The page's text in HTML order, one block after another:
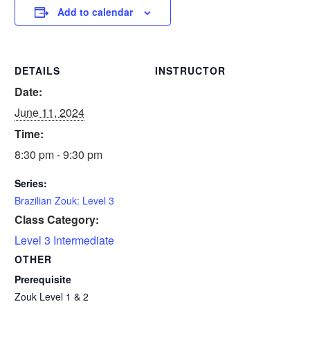
Add to calendar
DETAILS
Date:
June 11, 2024
Time:
8:30 pm - 9:30 pm
Series:
Brazilian Zouk: Level 3
Class Category:
Level 3 Intermediate
INSTRUCTOR
OTHER
Prerequisite
Zouk Level 1 & 2